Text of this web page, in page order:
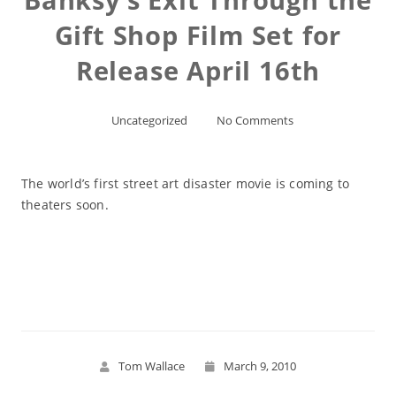
Gift Shop Film Set for
Release April 16th
Uncategorized No Comments
The world’s first street art disaster movie is coming to
theaters soon.
Tom Wallace March 9, 2010